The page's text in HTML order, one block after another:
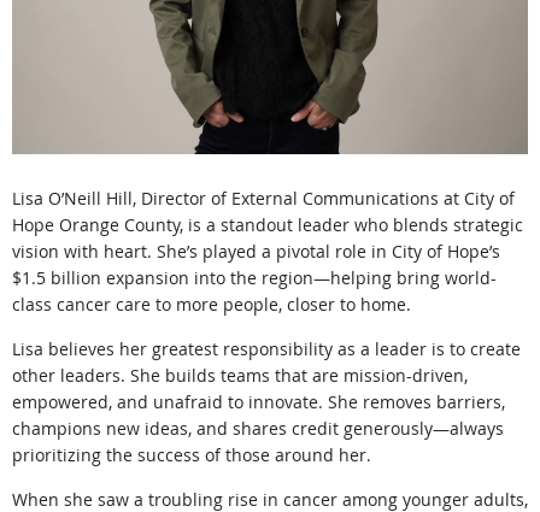
Lisa O’Neill Hill, Director of External Communications at City of
Hope Orange County, is a standout leader who blends strategic
vision with heart. She’s played a pivotal role in City of Hope’s
$1.5 billion expansion into the region—helping bring world-
class cancer care to more people, closer to home.
Lisa believes her greatest responsibility as a leader is to create
other leaders. She builds teams that are mission-driven,
empowered, and unafraid to innovate. She removes barriers,
champions new ideas, and shares credit generously—always
prioritizing the success of those around her.
When she saw a troubling rise in cancer among younger adults,